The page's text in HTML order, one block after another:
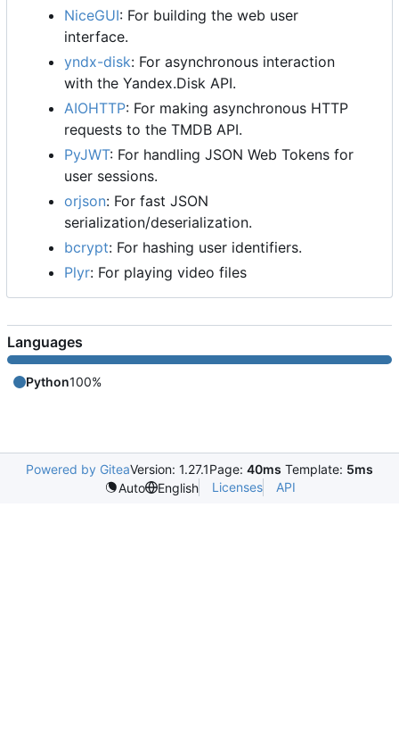
NiceGUI: For building the web user
interface.
yndx-disk: For asynchronous interaction
with the Yandex.Disk API.
AIOHTTP: For making asynchronous HTTP
requests to the TMDB API.
PyJWT: For handling JSON Web Tokens for
user sessions.
orjson: For fast JSON
serialization/deserialization.
bcrypt: For hashing user identifiers.
Plyr: For playing video files
Languages
Python100%
Powered by GiteaVersion: 1.27.1Page: 40ms Template: 5ms
Auto
English Licenses API